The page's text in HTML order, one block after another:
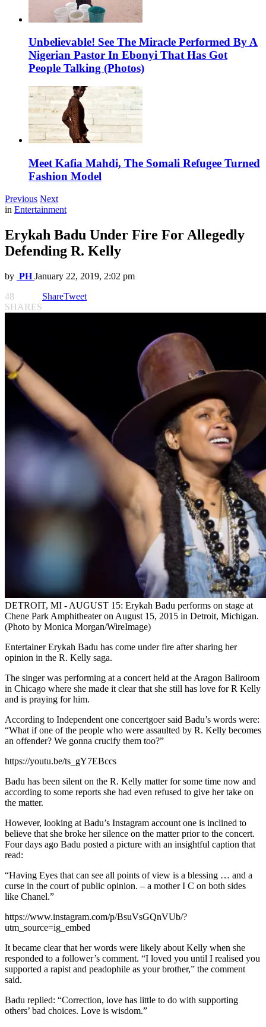
Unbelievable! See The Miracle Performed By A
Nigerian Pastor In Ebonyi That Has Got
People Talking (Photos)
Meet Kafia Mahdi, The Somali Refugee Turned
Fashion Model
Previous Next
in Entertainment
Erykah Badu Under Fire For Allegedly
Defending R. Kelly
by PH January 22, 2019, 2:02 pm
48
SHARES
ShareTweet
DETROIT, MI - AUGUST 15: Erykah Badu performs on stage at
Chene Park Amphitheater on August 15, 2015 in Detroit, Michigan.
(Photo by Monica Morgan/WireImage)
Entertainer Erykah Badu has come under fire after sharing her
opinion in the R. Kelly saga.
The singer was performing at a concert held at the Aragon Ballroom
in Chicago where she made it clear that she still has love for R Kelly
and is praying for him.
According to Independent one concertgoer said Badu’s words were:
“What if one of the people who were assaulted by R. Kelly becomes
an offender? We gonna crucify them too?”
https://youtu.be/ts_gY7EBccs
Badu has been silent on the R. Kelly matter for some time now and
according to some reports she had even refused to give her take on
the matter.
However, looking at Badu’s Instagram account one is inclined to
believe that she broke her silence on the matter prior to the concert.
Four days ago Badu posted a picture with an insightful caption that
read:
“Having Eyes that can see all points of view is a blessing … and a
curse in the court of public opinion. – a mother I C on both sides
like Chanel.”
https://www.instagram.com/p/BsuVsGQnVUb/?
utm_source=ig_embed
It became clear that her words were likely about Kelly when she
responded to a follower’s comment. “I loved you until I realised you
supported a rapist and peadophile as your brother,” the comment
said.
Badu replied: “Correction, love has little to do with supporting
others’ bad choices. Love is wisdom.”